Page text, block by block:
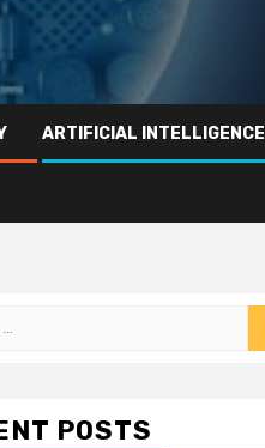
ARTIFICIAL INTELLIGENCE
POSTS